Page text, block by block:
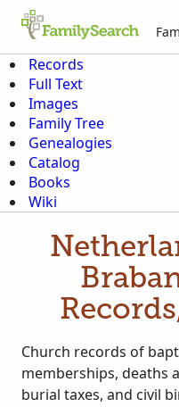
Records
Full Text
Images
Family Tree
Genealogies
Catalog
Books
Wiki
Church records of
memberships, deaths
burial taxes, and civil